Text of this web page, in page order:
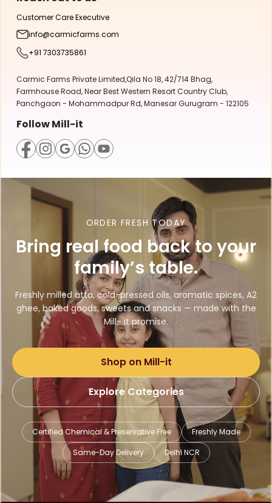
Customer Care Executive
info@carmicfarms.com
+91 7303735861
Carmic Farms Private Limited,Qila No 18, 42/714 Bhag,
Farmhouse Road, Near Best Western Resort Country Club,
Panchgaon - Mohammadpur Rd, Manesar Gurugram - 122105
Follow Mill-it
ORDER FRESH TODAY
Bring real food back to your
family’s table.
Freshly milled atta, cold-pressed oils, aromatic spices, A2
ghee, baked goods, sweets and snacks — made with the
Mill- it promise.
Shop on Mill-it
Explore Categories
Certified Chemical & Preservative Free
Freshly Made
Same-Day Delivery
Delhi NCR